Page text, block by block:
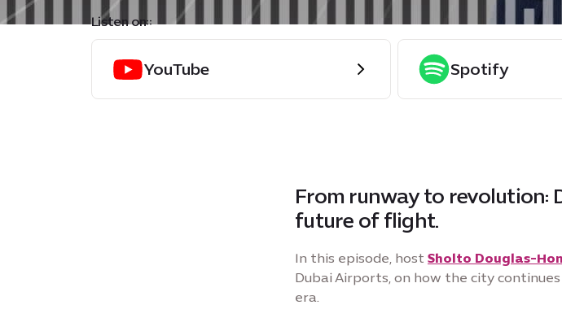
Listen on::
YouTube Spotify
From runway to revolution:
future of flight.
In this episode, host Sholto Douglas-
Dubai Airports, on how the city
era.